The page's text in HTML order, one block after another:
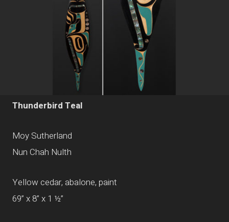
Thunderbird Teal
Moy Sutherland
Nun Chah Nulth
Yellow cedar, abalone, paint
69” x 8” x 1 ½”